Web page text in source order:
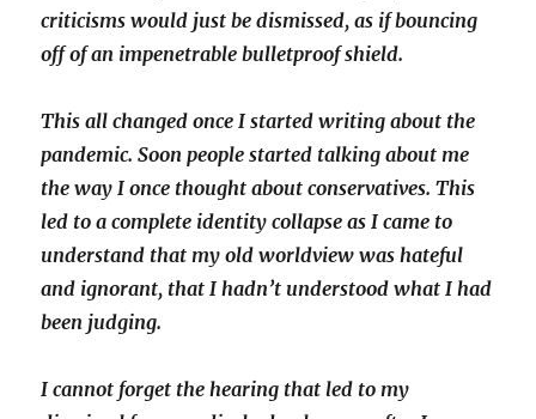
criticisms would just be dismissed, as if bouncing
off of an impenetrable bulletproof shield.
This all changed once I started writing about the
pandemic. Soon people started talking about me
the way I once thought about conservatives. This
led to a complete identity collapse as I came to
understand that my old worldview was hateful
and ignorant, that I hadn’t understood what I had
been judging.
I cannot forget the hearing that led to my